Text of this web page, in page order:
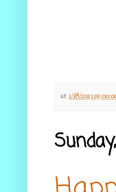
at 3/18/2013